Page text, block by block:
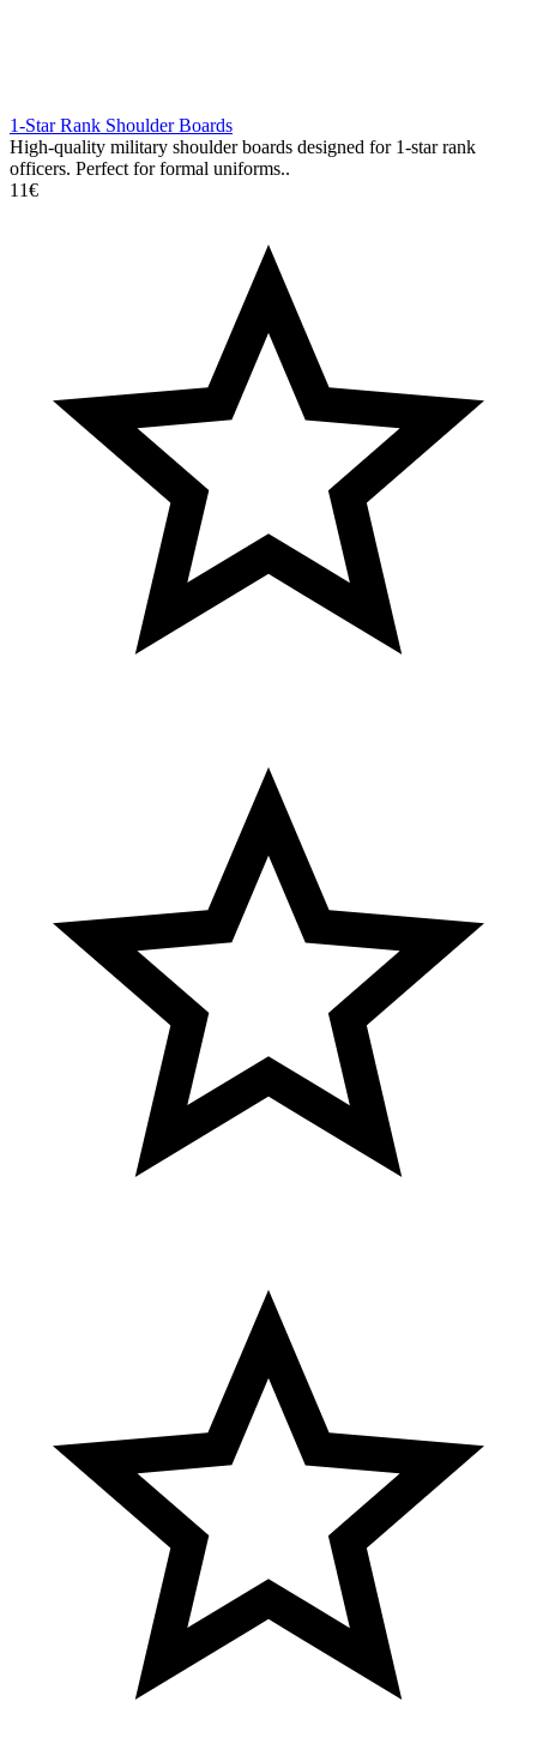
1-Star Rank Shoulder Boards
High-quality military shoulder boards designed for 1-star rank
officers. Perfect for formal uniforms..
11€